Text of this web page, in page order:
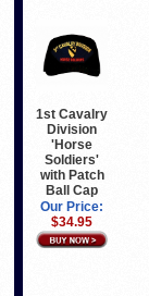
1st Cavalry
Division
'Horse
Soldiers'
with Patch
Ball Cap
Our Price:
$34.95